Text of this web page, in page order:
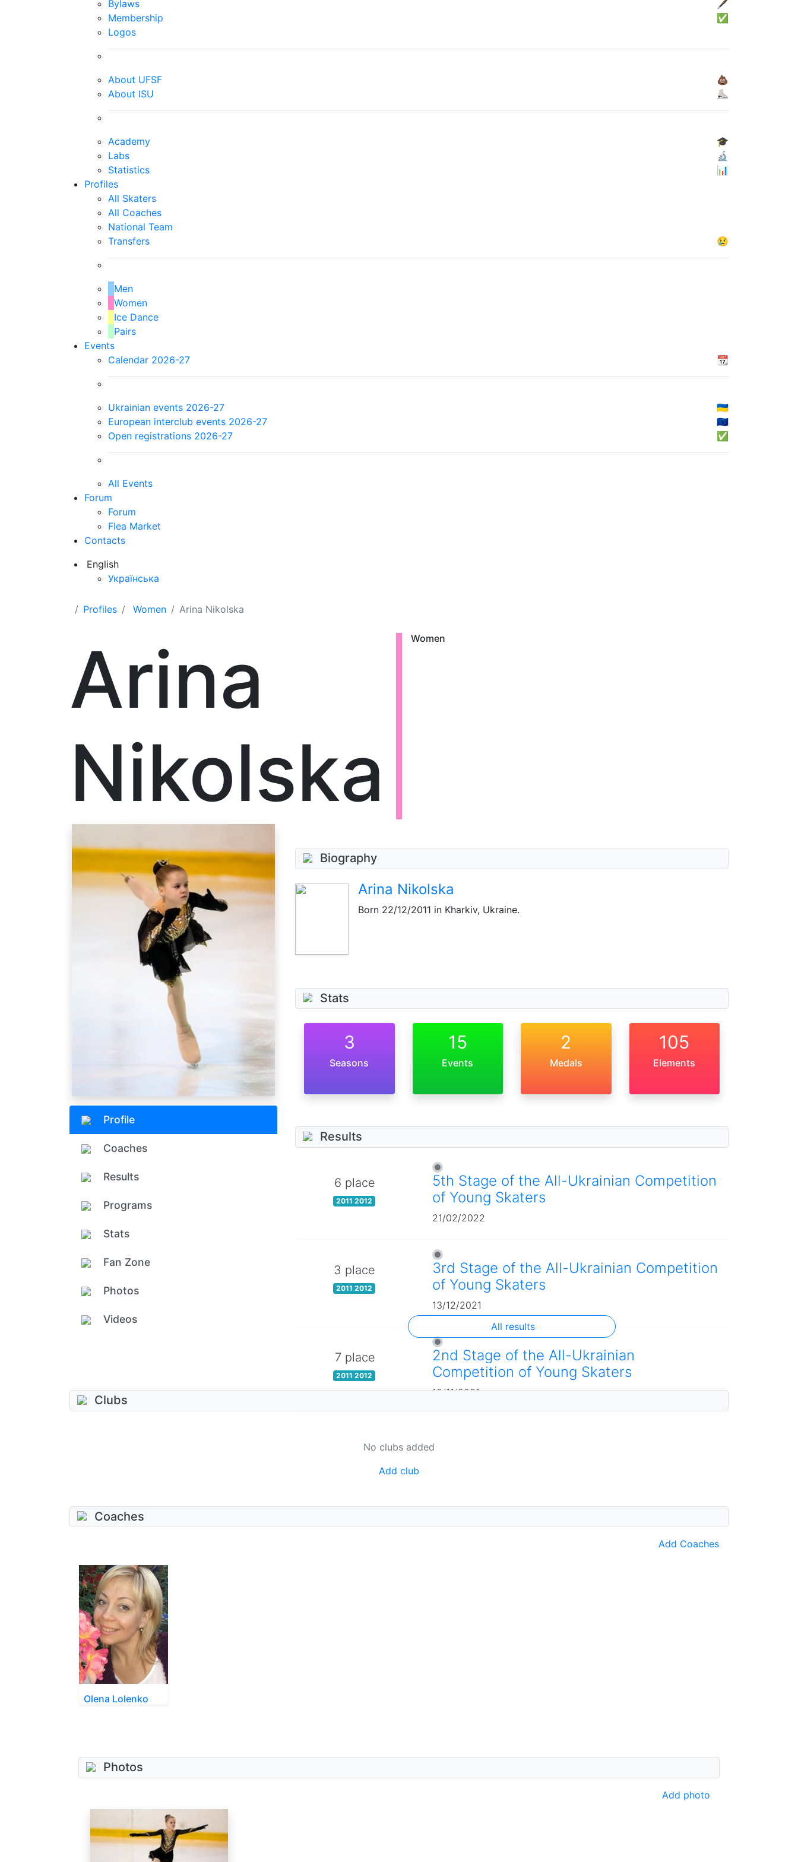
Bylaws
🖋
Membership
✅
Logos
About UFSF
💩
About ISU
⛸
Academy
🎓
Labs
🔬
Statistics
📊
Profiles
All Skaters
All Coaches
National Team
Transfers
😢
Men
Women
Ice Dance
Pairs
Events
Calendar 2026-27
📆
Ukrainian events 2026-27
🇺🇦
European interclub events 2026-27
🇪🇺
Open registrations 2026-27
✅
All Events
Forum
Forum
Flea Market
Contacts
English
Українська
Profiles Women Arina Nikolska
Arina
Nikolska
Women
Profile
Coaches
Results
Programs
Stats
Fan Zone
Photos
Videos
Biography
Arina Nikolska
Born 22/12/2011 in Kharkiv, Ukraine.
Stats
3
Seasons
15
Events
2
Medals
105
Elements
Results
6 place
2011 2012
5th Stage of the All-Ukrainian Competition
of Young Skaters
21/02/2022
3 place
2011 2012
3rd Stage of the All-Ukrainian Competition
of Young Skaters
13/12/2021
7 place
2011 2012
2nd Stage of the All-Ukrainian
Competition of Young Skaters
19/11/2021
All results
Clubs
No clubs added
Add club
Coaches
Add Coaches
Olena Lolenko
Photos
Add photo